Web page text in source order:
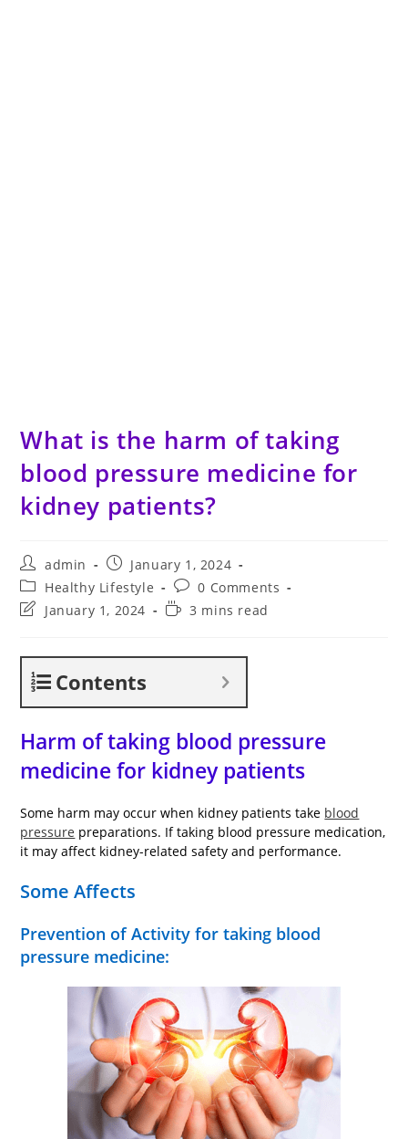
What is the harm of taking
blood pressure medicine for
kidney patients?
Post
author:
admin
Post
published:
January 1, 2024
Post
category:
Healthy Lifestyle
Post
comments:
0 Comments
PostJanuary 1, 2024
Reading3 mins read
Contents
Harm of taking blood pressure
medicine for kidney patients
Some harm may occur when kidney patients take blood
pressure preparations. If taking blood pressure medication,
it may affect kidney-related safety and performance.
Some Affects
Prevention of Activity for taking blood
pressure medicine: